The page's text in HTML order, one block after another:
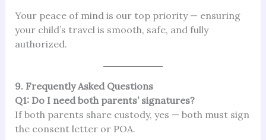
Your peace of mind is our top priority — ensuring
your child’s travel is smooth, safe, and fully
authorized.
9. Frequently Asked Questions
Q1: Do I need both parents’ signatures?
If both parents share custody, yes — both must sign
the consent letter or POA.